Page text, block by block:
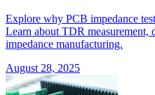
Explore why PCB impedance
Learn about TDR measurement,
impedance manufacturing.
August 28, 2025